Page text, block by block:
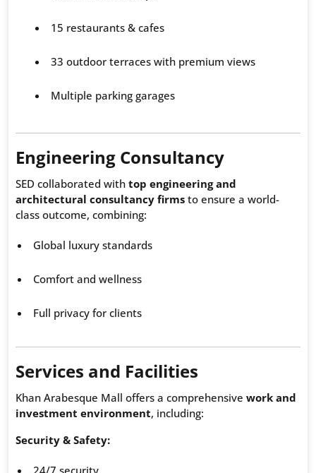
15 restaurants & cafes
33 outdoor terraces with premium views
Multiple parking garages
Engineering Consultancy
SED collaborated with top engineering and
architectural consultancy firms to ensure a world-
class outcome, combining:
Global luxury standards
Comfort and wellness
Full privacy for clients
Services and Facilities
Khan Arabesque Mall offers a comprehensive work and
investment environment, including:
Security & Safety: